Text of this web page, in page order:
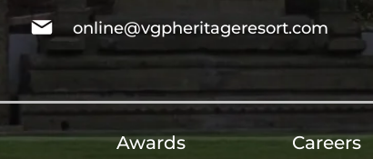
Awards
online@vgpheritageresort.com
Careers